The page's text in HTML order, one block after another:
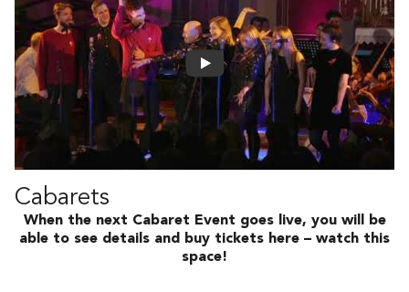
Cabarets
When the next Cabaret Event goes live, you will be
able to see details and buy tickets here – watch this
space!